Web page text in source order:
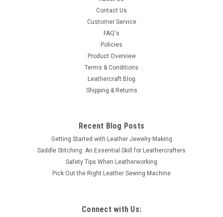
snap. It is finished in antique brass. Diameter 3/4" (1.9 cm)
SOLD OUT
Contact Us
Customer Service
FAQ's
Policies
Product Overview
Terms & Conditions
Leathercraft Blog
Shipping & Returns
Recent Blog Posts
Getting Started with Leather Jewelry Making
Saddle Stitching: An Essential Skill for Leathercrafters
Safety Tips When Leatherworking
Pick Out the Right Leather Sewing Machine
Connect with Us: